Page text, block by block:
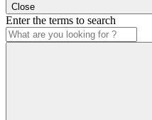
Close
Enter the terms to search